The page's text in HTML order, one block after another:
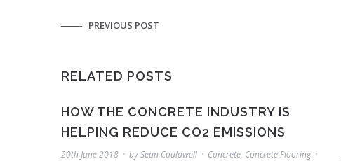
PREVIOUS POST
RELATED POSTS
HOW THE CONCRETE INDUSTRY IS
HELPING REDUCE CO2 EMISSIONS
20th June 2018 bySean Couldwell Concrete, Concrete Flooring